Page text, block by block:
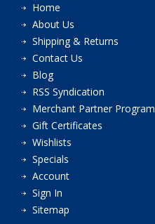
Home
About Us
Shipping & Returns
Contact Us
Blog
RSS Syndication
Merchant Partner Program
Gift Certificates
Wishlists
Specials
Account
Sign In
Sitemap